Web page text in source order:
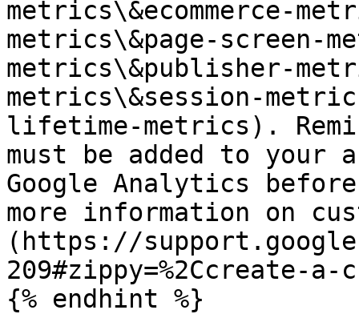
metrics\&ecommerce-
metrics\&page-screen-
metrics\&publisher-
metrics\&session-
lifetime-metrics).
must be added to your
Google Analytics
more information on
(https://
209#zippy=%2Ccreate-
{% endhint %}